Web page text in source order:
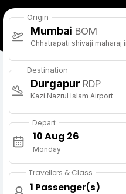
Origin
Mumbai BOM
Chhatrapati shivaji maharaj
Destination
Durgapur RDP
Kazi Nazrul Islam Airport
Depart
Monday
Travellers & Class
1 Passenger(s)